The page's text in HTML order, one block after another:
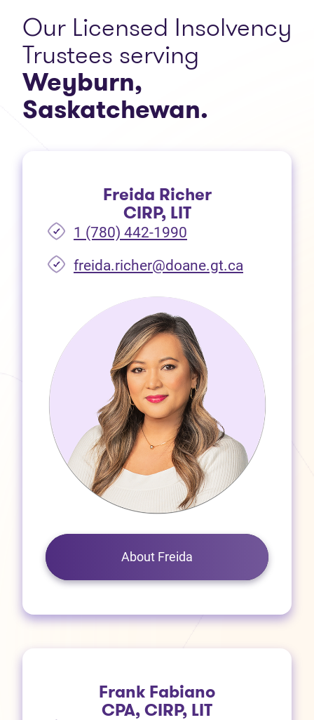
Our Licensed Insolvency
Trustees serving
Weyburn,
Saskatchewan.
Freida Richer
CIRP, LIT
1 (780) 442-1990
freida.richer@doane.gt.ca
About Freida
Frank Fabiano
CPA, CIRP, LIT